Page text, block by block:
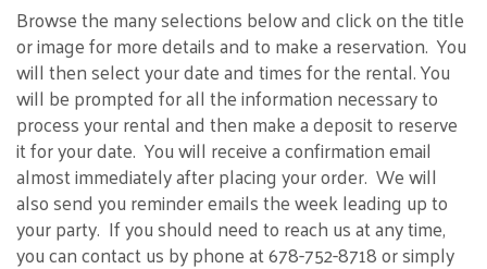
Browse the many selections below and click on the title
or image for more details and to make a reservation. You
will then select your date and times for the rental. You
will be prompted for all the information necessary to
process your rental and then make a deposit to reserve
it for your date. You will receive a confirmation email
almost immediately after placing your order. We will
also send you reminder emails the week leading up to
your party. If you should need to reach us at any time,
you can contact us by phone at 678-752-8718 or simply